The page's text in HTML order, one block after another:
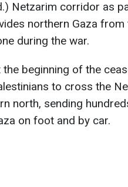
Netzarim corridor as
northern Gaza
during the war.
the beginning of the
to cross the
north, sending
on foot and by car.